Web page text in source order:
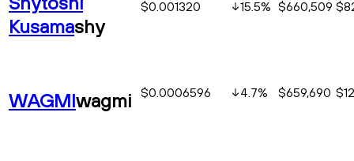
Kusamashy
$0.001320 15.5% $660,509
WAGMIwagmi $0.0006596 4.7% $659,690